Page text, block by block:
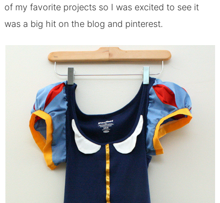
of my favorite projects so I was excited to see it
was a big hit on the blog and pinterest.